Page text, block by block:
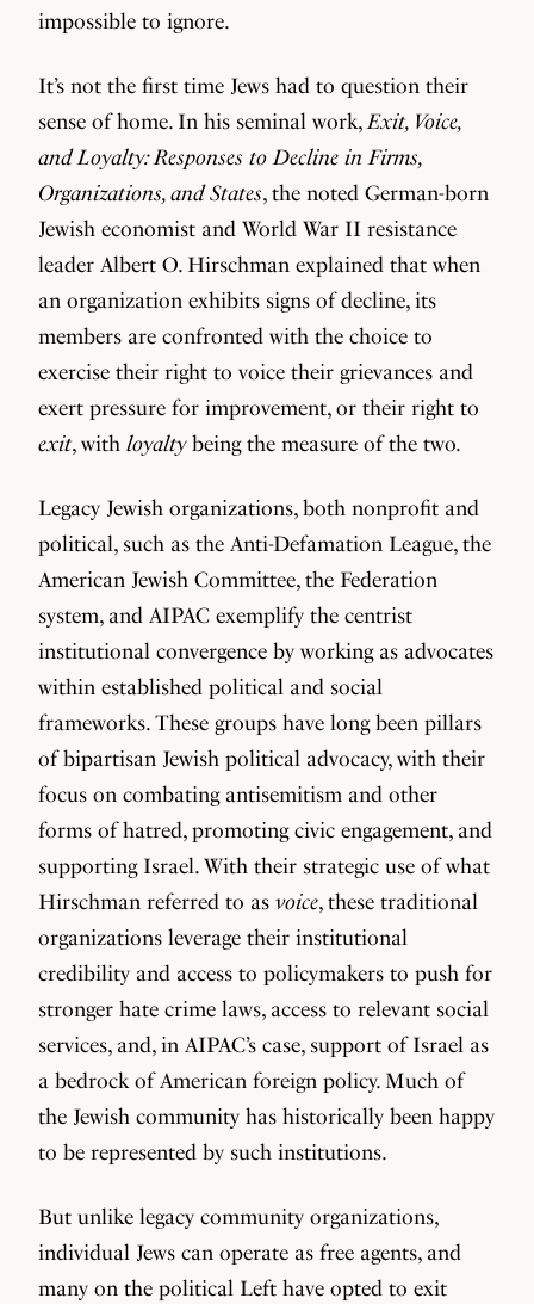
impossible to ignore.
It’s not the first time Jews had to question their
sense of home. In his seminal work, Exit, Voice,
and Loyalty: Responses to Decline in Firms,
Organizations, and States, the noted German-born
Jewish economist and World War II resistance
leader Albert O. Hirschman explained that when
an organization exhibits signs of decline, its
members are confronted with the choice to
exercise their right to voice their grievances and
exert pressure for improvement, or their right to
exit, with loyaltybeing the measure of the two.
Legacy Jewish organizations, both nonprofit and
political, such as the Anti-Defamation League, the
American Jewish Committee, the Federation
system, and AIPAC exemplify the centrist
institutional convergence by working as advocates
within established political and social
frameworks. These groups have long been pillars
of bipartisan Jewish political advocacy, with their
focus on combating antisemitism and other
forms of hatred, promoting civic engagement, and
supporting Israel. With their strategic use of what
Hirschman referred to as voice, these traditional
organizations leverage their institutional
credibility and access to policymakers to push for
stronger hate crime laws, access to relevant social
services, and, in AIPAC’s case, support of Israel as
a bedrock of American foreign policy. Much of
the Jewish community has historically been happy
to be represented by such institutions.
But unlike legacy community organizations,
individual Jews can operate as free agents, and
many on the political Left have opted to exit